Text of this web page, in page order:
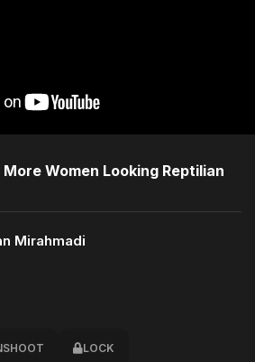
Women Looking Reptilian
Mirahmadi
LOCK